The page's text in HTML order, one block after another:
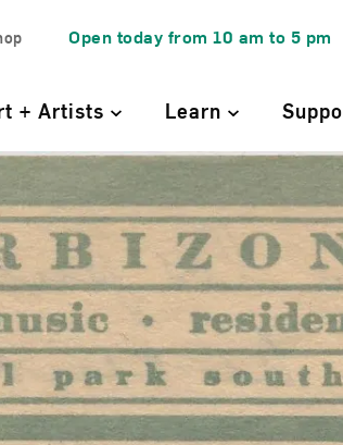
Open today from 10 am to 5 pm
+ Artists Learn